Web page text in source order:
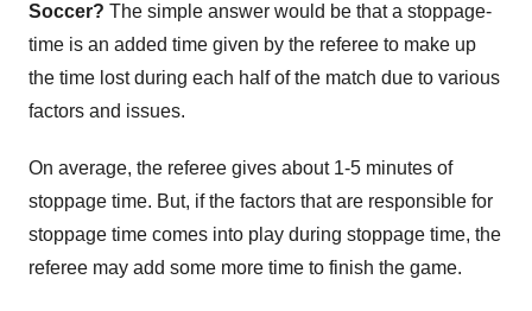
Soccer? The simple answer would be that a stoppage-
time is an added time given by the referee to make up
the time lost during each half of the match due to various
factors and issues.
On average, the referee gives about 1-5 minutes of
stoppage time. But, if the factors that are responsible for
stoppage time comes into play during stoppage time, the
referee may add some more time to finish the game.